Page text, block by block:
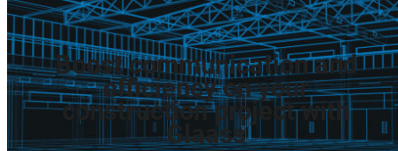
Boost communication and
efficiency on your
construction project with
Glaass